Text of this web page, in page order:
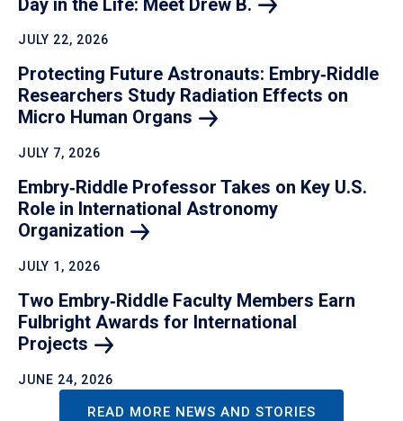
JULY 22, 2026
Protecting Future Astronauts: Embry‑Riddle
Researchers Study Radiation Effects on
Micro Human Organs
JULY 7, 2026
Embry‑Riddle Professor Takes on Key U.S.
Role in International Astronomy
Organization
JULY 1, 2026
Two Embry‑Riddle Faculty Members Earn
Fulbright Awards for International
Projects
JUNE 24, 2026
READ MORE NEWS AND STORIES